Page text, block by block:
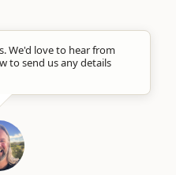
We'd love to hear from
to send us any details